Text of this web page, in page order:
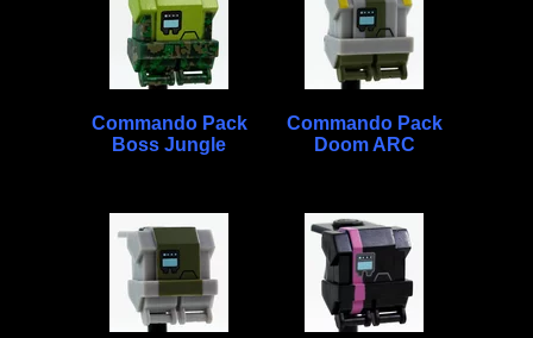
Commando Pack
Boss Jungle
Commando Pack
Doom ARC